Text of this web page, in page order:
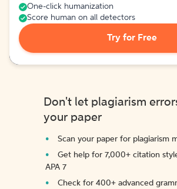
One-click humanization
Score human on all detectors
Try for Free
Don't let plagiarism
your paper
Scan your paper for plagiarism
Get help for 7,000+ citation
APA 7
Check for 400+ advanced